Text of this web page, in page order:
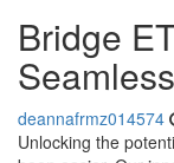
Bridge
deannafrmz014574
Unlocking the